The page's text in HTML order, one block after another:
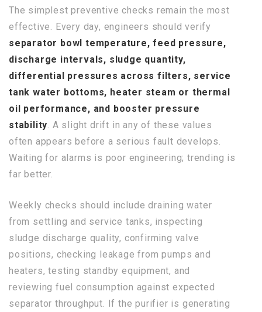
The simplest preventive checks remain the most
effective. Every day, engineers should verify
separator bowl temperature, feed pressure,
discharge intervals, sludge quantity,
differential pressures across filters, service
tank water bottoms, heater steam or thermal
oil performance, and booster pressure
stability . A slight drift in any of these values
often appears before a serious fault develops.
Waiting for alarms is poor engineering; trending is
far better.
Weekly checks should include draining water
from settling and service tanks, inspecting
sludge discharge quality, confirming valve
positions, checking leakage from pumps and
heaters, testing standby equipment, and
reviewing fuel consumption against expected
separator throughput. If the purifier is generating